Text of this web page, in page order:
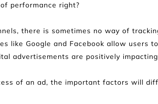
performance right?
there is sometimes no way of
like Google and Facebook allow users
advertisements are positively
of an ad, the important factors will